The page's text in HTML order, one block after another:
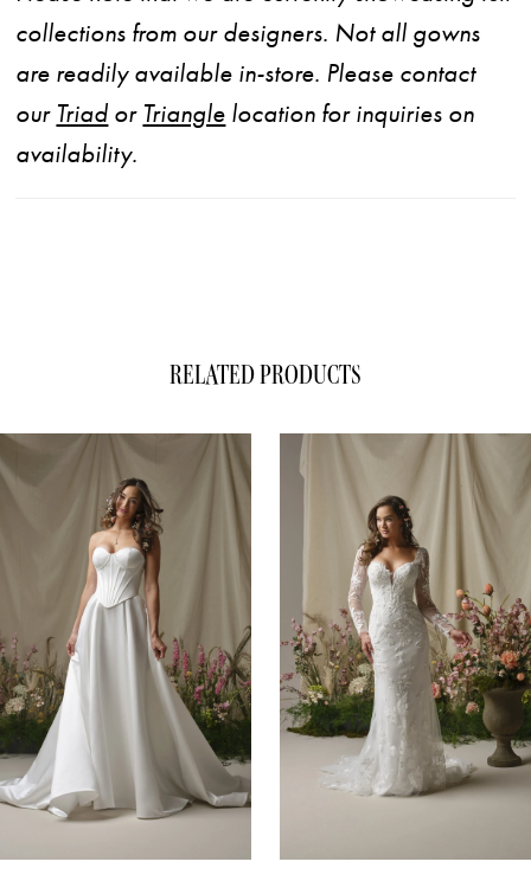
collections from our designers. Not all gowns
are readily available in-store. Please contact
our Triad or Triangle location for inquiries on
availability.
RELATED PRODUCTS
Related
Products
Skip
to
Autoplay
Slide
Slide
0
1
5
6
8